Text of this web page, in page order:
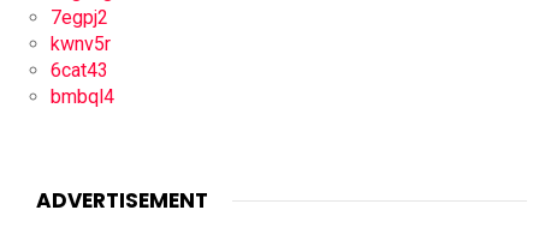
7egpj2
kwnv5r
6cat43
bmbql4
ADVERTISEMENT